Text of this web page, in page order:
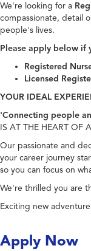
We're looking for a
compassionate, detail
people's lives.
Please apply below if
Registered
Licensed
YOUR IDEAL
'Connecting people
IS AT THE HEART OF
Our passionate and
your career journey
so you can focus on
We're thrilled you are
Exciting new adventure
Apply Now